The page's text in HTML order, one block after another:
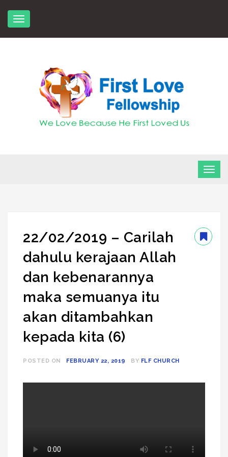
22/02/2019 – Carilah
dahulu kerajaan Allah
dan kebenarannya
maka semuanya itu
akan ditambahkan
kepada kita (6)
POSTED ON FEBRUARY 22, 2019 BY FLF CHURCH